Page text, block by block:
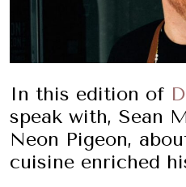
In this edition of
speak with, Sean
Neon Pigeon,
cuisine enriched